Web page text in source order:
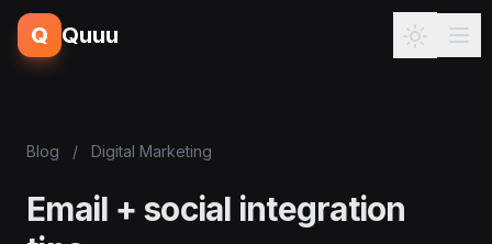
Q Quuu
Blog / Digital Marketing
Email + social integration